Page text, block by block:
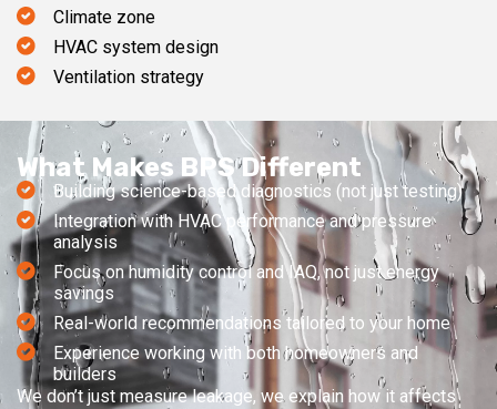
Climate zone
HVAC system design
Ventilation strategy
What Makes BPS Different
Building science-based diagnostics (not just testing)
Integration with HVAC performance and pressure
analysis
Focus on humidity control and IAQ, not just energy
savings
Real-world recommendations tailored to your home
Experience working with both homeowners and
builders
We don’t just measure leakage, we explain how it affects